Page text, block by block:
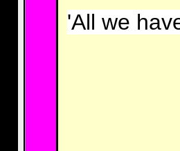
'All we